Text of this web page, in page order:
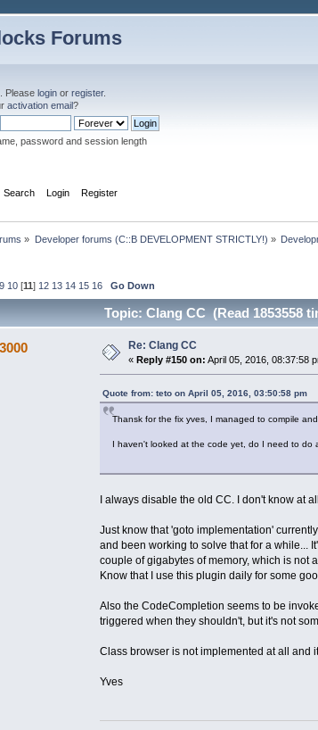
Forums
. Pleaselogin orregister.
activation email?
password and session length
Search Login Register
» Developer forums (C::B DEVELOPMENT STRICTLY!) »
9 10 [11] 12 13 14 15 16 Go Down
Topic: Clang CC (Read 1853558
Re: Clang CC
« Reply #150 on: April 05, 2016, 08:37:58
Quote from: teto on April 05, 2016, 03:50:58 pm
Thansk for the fix yves, I managed to compile
I haven't looked at the code yet, do I need to do
I always disable the old CC. I don't know at
Just know that 'goto implementation'
and been working to solve that for a while...
couple of gigabytes of memory, which is not
Know that I use this plugin daily for some
Also the CodeCompletion seems to be
triggered when they shouldn't, but it's not
Class browser is not implemented at all and
Yves